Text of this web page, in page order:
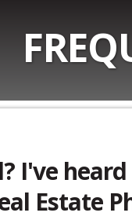
I've
Estate